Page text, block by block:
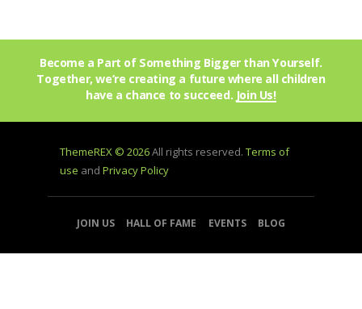
Become a Part of Something Bigger than Yourself.
Together, we’re creating a future where all children
have a chance to succeed. Join Us!
ThemeREX © 2026All rights reserved. Terms of
use and Privacy Policy
JOIN US HALL OF FAME EVENTS BLOG